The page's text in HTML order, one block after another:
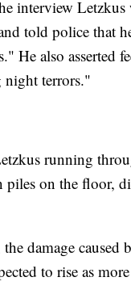
interview
told police that
He also asserted
night terrors."
running
on the floor,
damage caused
to rise as